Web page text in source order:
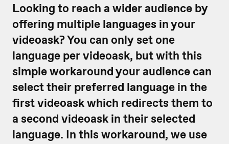
Looking to reach a wider audience by
offering multiple languages in your
videoask? You can only set one
language per videoask, but with this
simple workaround your audience can
select their preferred language in the
first videoask which redirects them to
a second videoask in their selected
language. In this workaround, we use